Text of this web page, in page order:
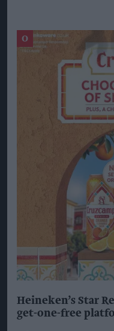
Heineken’s Star
get-one-free